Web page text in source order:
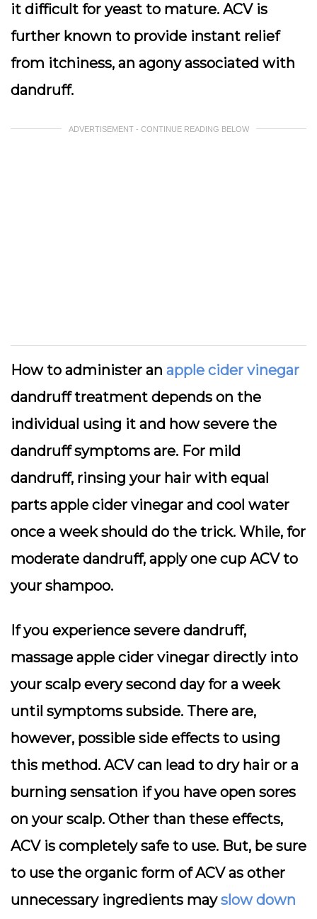
it difficult for yeast to mature. ACV is
further known to provide instant relief
from itchiness, an agony associated with
dandruff.
ADVERTISEMENT - CONTINUE READING BELOW
How to administer an apple cider vinegar
dandruff treatment depends on the
individual using it and how severe the
dandruff symptoms are. For mild
dandruff, rinsing your hair with equal
parts apple cider vinegar and cool water
once a week should do the trick. While, for
moderate dandruff, apply one cup ACV to
your shampoo.
If you experience severe dandruff,
massage apple cider vinegar directly into
your scalp every second day for a week
until symptoms subside. There are,
however, possible side effects to using
this method. ACV can lead to dry hair or a
burning sensation if you have open sores
on your scalp. Other than these effects,
ACV is completely safe to use. But, be sure
to use the organic form of ACV as other
unnecessary ingredients mayslow down